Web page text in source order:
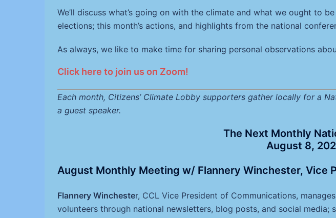
We’ll discuss what’s going on with the climate and what we ought to
elections; this month’s actions, and highlights from the national
As always, we like to make time for sharing personal observations
Click here to join us on Zoom!
Each month, Citizens’ Climate Lobby supporters gather locally for a
a guest speaker.
The Next Monthly
August 8,
August Monthly Meeting w/ Flannery Winchester, Vice
Flannery Winchester, CCL Vice President of Communications,
volunteers through national newsletters, blog posts, and social